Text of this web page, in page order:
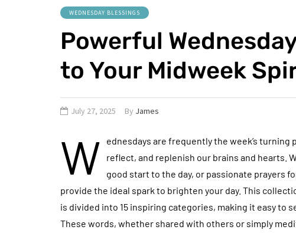
WEDNESDAY BLESSINGS
Powerful
to Your Midweek
July 27, 2025 By James
W
ednesdays are frequently the week’s
reflect, and replenish our brains and hearts.
good start to the day, or passionate prayers
provide the ideal spark to brighten your day. This
is divided into 15 inspiring categories, making it easy to
These words, whether shared with others or simply